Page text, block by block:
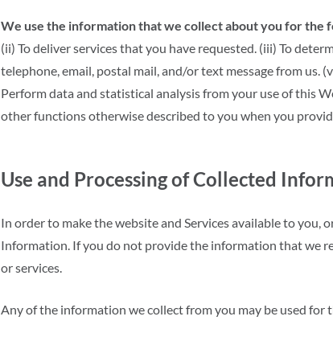
We use the information that we collect about you for the
(ii) To deliver services that you have requested. (iii) To
telephone, email, postal mail, and/or text message from us.
Perform data and statistical analysis from your use of this
other functions otherwise described to you when you
Use and Processing of Collected
In order to make the website and Services available to you,
Information. If you do not provide the information that we
or services.
Any of the information we collect from you may be used for